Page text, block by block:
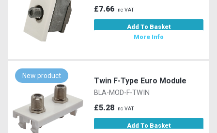
£7.66 Inc VAT
Add To Basket
More Info
New product
Twin F-Type Euro Module
BLA-MOD-F-TWIN
£5.28 Inc VAT
Add To Basket